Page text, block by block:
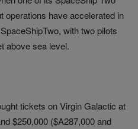
operations have accelerated in
with two pilots
above sea level.
tickets on Virgin Galactic at
$250,000 ($A287,000 and